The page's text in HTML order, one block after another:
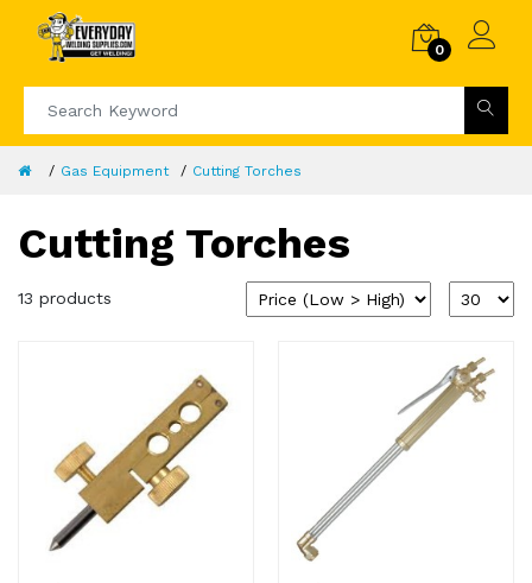
0
Gas Equipment Cutting Torches
Cutting Torches
13 products